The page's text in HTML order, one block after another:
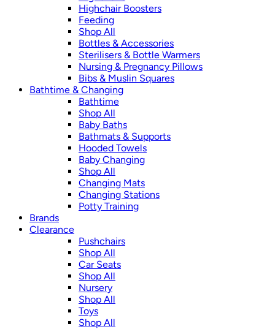
Highchair Boosters
Feeding
Shop All
Bottles & Accessories
Sterilisers & Bottle Warmers
Nursing & Pregnancy Pillows
Bibs & Muslin Squares
Bathtime & Changing
Bathtime
Shop All
Baby Baths
Bathmats & Supports
Hooded Towels
Baby Changing
Shop All
Changing Mats
Changing Stations
Potty Training
Brands
Clearance
Pushchairs
Shop All
Car Seats
Shop All
Nursery
Shop All
Toys
Shop All